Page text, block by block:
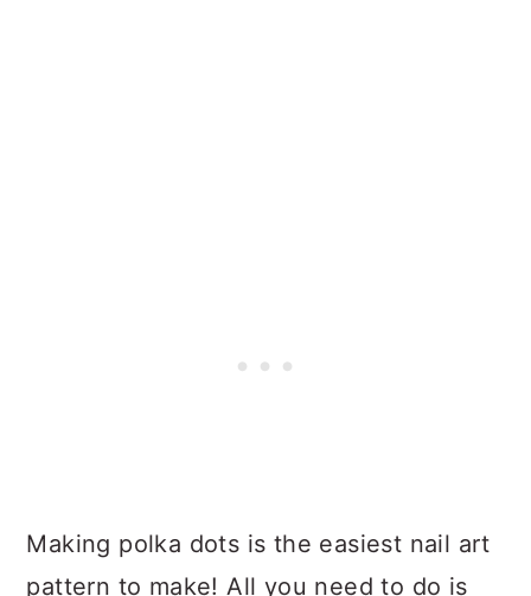
Making polka dots is the easiest nail art
pattern to make! All you need to do is